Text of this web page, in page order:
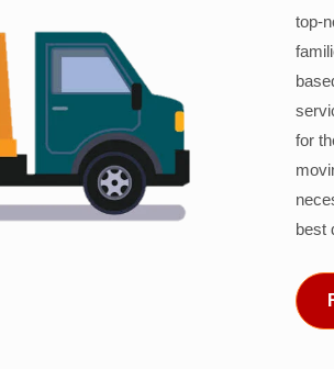
top-
for
best